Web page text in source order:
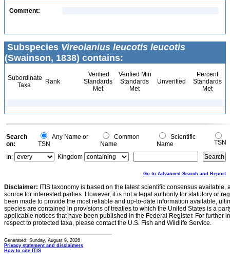
Comment:
Subspecies Vireolanius leucotis leucotis
(Swainson, 1838) contains:
Subordinate
Taxa
Rank
Verified
Standards
Met
Verified Min
Standards
Met
Unverified
Percent
Standards
Met
Search
on:
Any Name or
TSN
Common
Name
Scientific
Name
TSN
In:
Kingdom
Go to Advanced Search and Report
Disclaimer: ITIS taxonomy is based on the latest scientific consensus
source for interested parties. However, it is not a legal authority for statutory or
been made to provide the most reliable and up-to-date information available,
species are contained in provisions of treaties to which the United States is a
applicable notices that have been published in the Federal Register. For further
respect to protected taxa, please contact the U.S. Fish and Wildlife Service.
Generated: Sunday, August 9, 2026
Privacy statement and disclaimers
How to cite ITIS